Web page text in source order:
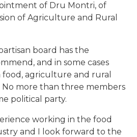
of Dru Montri, of
of Agriculture and Rural
board has the
and in some cases
agriculture and rural
No more than three members
political party.
working in the food
and I look forward to the